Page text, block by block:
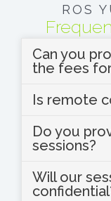
ROS
Can you
the fees
Is remote
Do you
sessions?
Will our